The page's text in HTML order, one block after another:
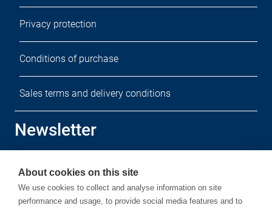
Privacy protection
Conditions of purchase
Sales terms and delivery conditions
Newsletter
About cookies on this site
We use cookies to collect and analyse information on site
performance and usage, to provide social media features and to